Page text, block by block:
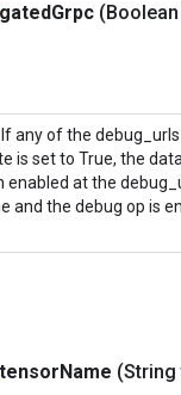
gatedGrpc
any of the
is set to True, the
enabled at the
and the debug op is
tensorName